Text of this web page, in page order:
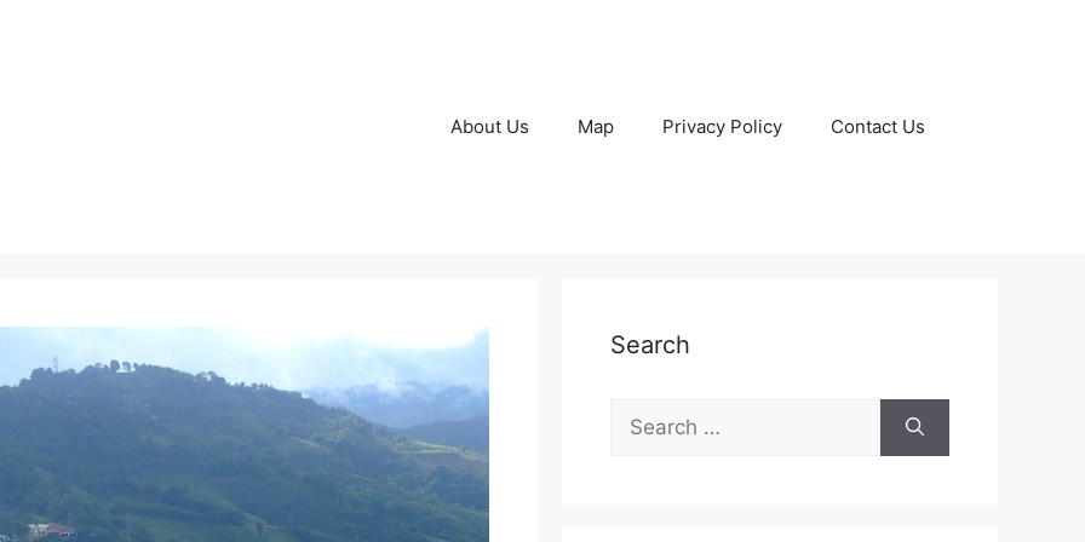
About Us Map Privacy Policy Contact Us
Search
Search
for: